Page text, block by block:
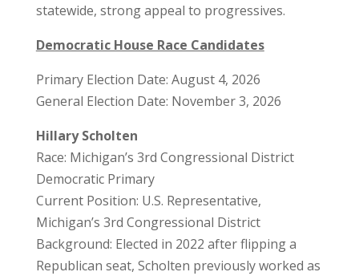
statewide, strong appeal to progressives.
Democratic House Race Candidates
Primary Election Date: August 4, 2026
General Election Date: November 3, 2026
Hillary Scholten
Race: Michigan’s 3rd Congressional District
Democratic Primary
Current Position: U.S. Representative,
Michigan’s 3rd Congressional District
Background: Elected in 2022 after flipping a
Republican seat, Scholten previously worked as